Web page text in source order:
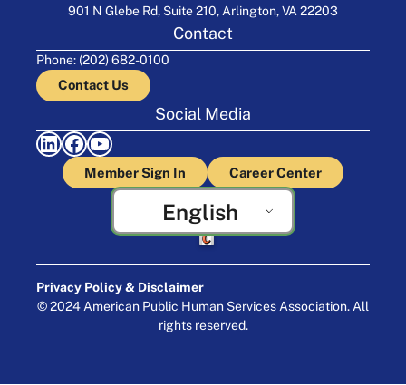
901 N Glebe Rd, Suite 210, Arlington, VA 22203
Contact
Phone: (202) 682-0100
Contact Us
Social Media
LinkedIn Facebook YouTube
Member Sign In Career Center
English
Crafted by Cornershop Creative
Privacy Policy & Disclaimer
© 2024 American Public Human Services Association. All
rights reserved.